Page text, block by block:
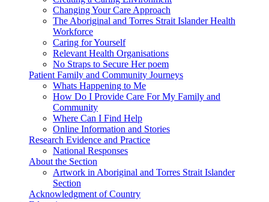
Changing Your Care Approach
The Aboriginal and Torres Strait Islander Health
Workforce
Caring for Yourself
Relevant Health Organisations
No Straps to Secure Her poem
Patient Family and Community Journeys
Whats Happening to Me
How Do I Provide Care For My Family and
Community
Where Can I Find Help
Online Information and Stories
Research Evidence and Practice
National Responses
About the Section
Artwork in Aboriginal and Torres Strait Islander
Section
Acknowledgment of Country